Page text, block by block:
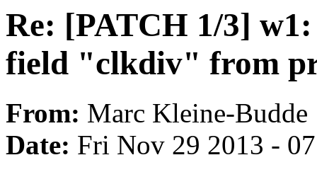
Re: [PATCH 1/3]
field "clkdiv" from
From: Marc Kleine-Budde
Date: Fri Nov 29 2013 -